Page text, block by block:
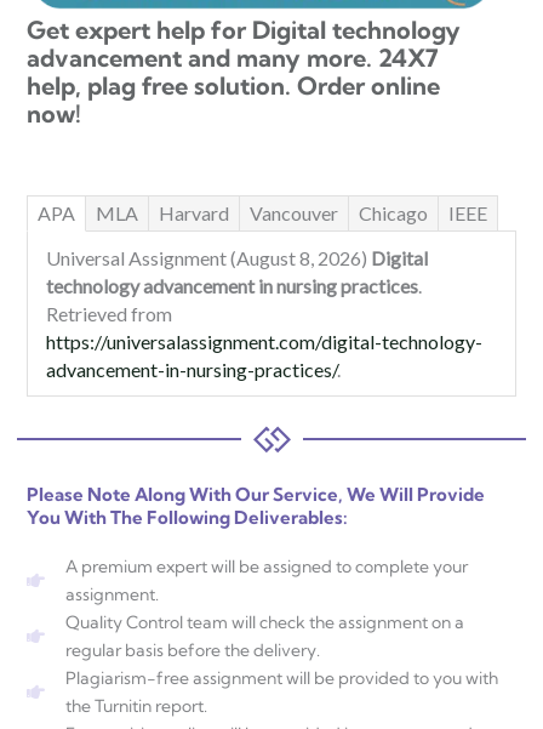
Get expert help for Digital technology
advancement and many more. 24X7
help, plag free solution. Order online
now!
APA MLA Harvard Vancouver Chicago
IEEE
Universal Assignment (August 8, 2026) Digital
technology advancement in nursing practices
Retrieved from
https://universalassignment.com/digital-technology-
advancement-in-nursing-practices/.
Please Note Along With Our Service, We Will Provide
You With The Following Deliverables:
A premium expert will be assigned to complete your
assignment.
Quality Control team will check the assignment on a
regular basis before the delivery.
Plagiarism-free assignment will be provided to you with
the Turnitin report.